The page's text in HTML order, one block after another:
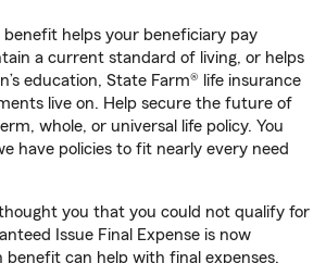
helps your beneficiary pay
a current standard of living, or helps
education, State Farm® life insurance
live on. Help secure the future of
whole, or universal life policy. You
have policies to fit nearly every need
you that you could not qualify for
Issue Final Expense is now
benefit can help with final expenses,